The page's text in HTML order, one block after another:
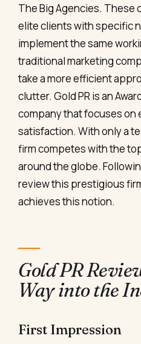
The Big Agencies. These
elite clients with specific
implement the same
traditional marketing
take a more efficient
clutter. Gold PR is an
company that focuses on
satisfaction. With only a
firm competes with the
around the globe.
review this prestigious
achieves this notion.
Gold PR
Way into the
First Impression